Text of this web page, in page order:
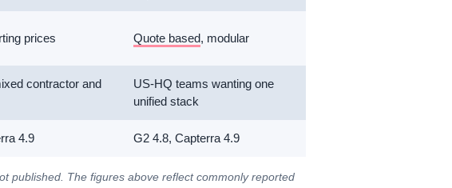
prices Quote based, modular
contractor and
US-HQ teams wanting one
unified stack
4.9 G2 4.8, Capterra 4.9
published. The figures above reflect commonly reported